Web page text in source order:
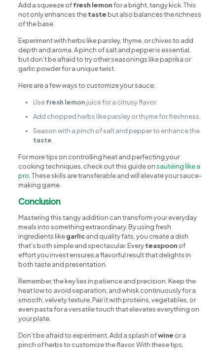
Add a squeeze offresh lemonfor a bright, tangy kick. This
not only enhances thetaste but also balances the richness
of the base.
Experiment with herbs like parsley, thyme, or chives to add
depth and aroma. A pinch of salt and pepper is essential,
but don’t be afraid to try other seasonings like paprika or
garlic powder for a unique twist.
Here are a few ways to customize your sauce:
Usefresh lemon juice for a citrusy flavor.
Add chopped herbs like parsley or thyme for freshness.
Season with a pinch of salt and pepper to enhance the
taste
For more tips on controlling heat and perfecting your
cooking techniques, check out this guide onsautéing like a
pro . These skills are transferable and will elevate your sauce-
making game.
Conclusion
Mastering this tangy addition can transform your everyday
meals into something extraordinary. By using fresh
ingredients likegarlicand quality fats, you create a dish
that’s both simple and spectacular. Everyteaspoon of
effort you invest ensures a flavorful result that delights in
both taste and presentation.
Remember, the key lies in patience and precision. Keep the
heat low to avoid separation, and whisk continuously for a
smooth, velvety texture. Pair it with proteins, vegetables, or
even pasta for a versatile touch that elevates everything on
your plate.
Don’t be afraid to experiment. Add a splash ofwine or a
pinch of herbs to customize the flavor. With these tips,